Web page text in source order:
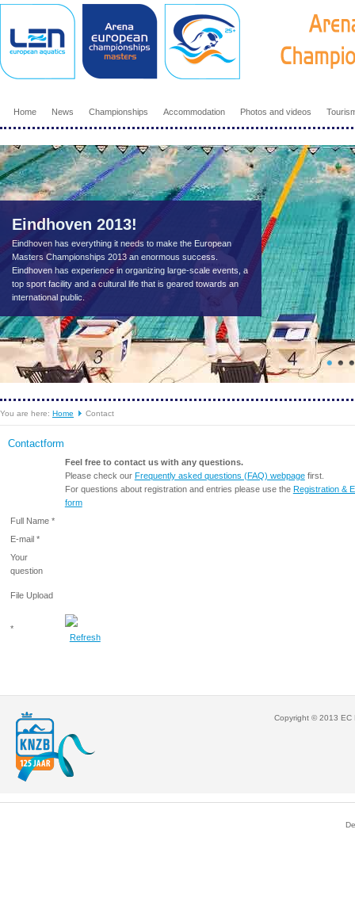
Home News Championships Accommodation Photos and videos
Eindhoven 2013!
Eindhoven has everything it needs to make the European
Masters Championships 2013 an enormous success.
Eindhoven has experience in organizing large-scale events, a
top sport facility and a cultural life that is geared towards an
international public.
You are here: Home Contact
Contactform
Feel free to contact us with any questions.
Please check our Frequently asked questions (FAQ) webpagefirst.
For questions about registration and entries please use the Registration &
form
Full Name *
E-mail *
Your
question
File Upload
*
Refresh
Copyright © 2013 EC